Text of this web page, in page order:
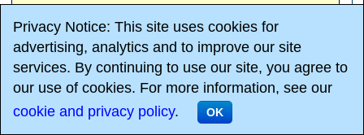
Hartford, CT
Honolulu, HI
Houston, TX
Indianapolis, IN
Connecticut
Delaware
OnderLaw, LLC and The Overholt
Privacy Notice: This site uses cookies for
advertising, analytics and to improve our site
services. By continuing to use our site, you agree to
our use of cookies. For more information, see our
cookie and privacy policy. OK